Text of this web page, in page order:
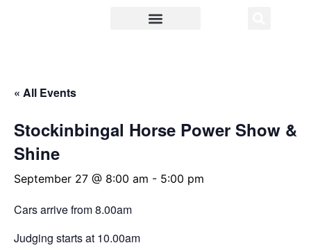
« All Events
Stockinbingal Horse Power Show &
Shine
September 27 @ 8:00 am - 5:00 pm
Cars arrive from 8.00am
Judging starts at 10.00am